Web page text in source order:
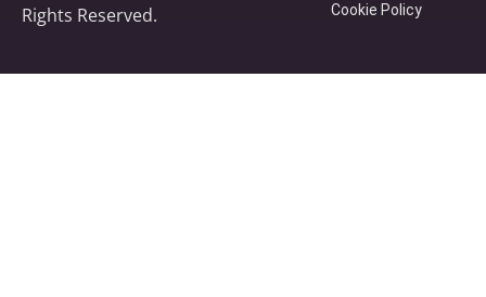
Rights Reserved.
Cookie Policy